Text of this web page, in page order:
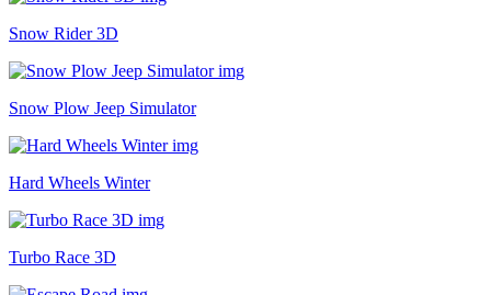
Snow Rider 3D
Snow Plow Jeep Simulator
Hard Wheels Winter
Turbo Race 3D